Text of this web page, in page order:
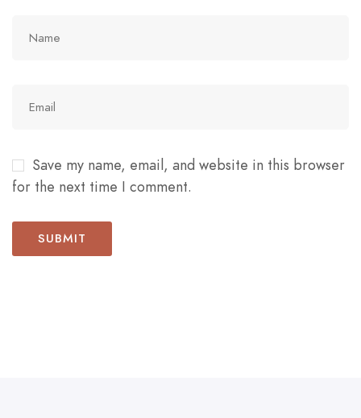
Save my name, email, and website in this browser
for the next time I comment.